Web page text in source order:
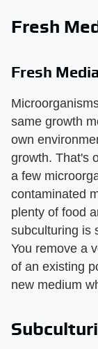
Fresh
Fresh Media
same growth
own
growth. That's
a few
contaminated
plenty of food
subculturing is
You remove a
of an existing
new medium